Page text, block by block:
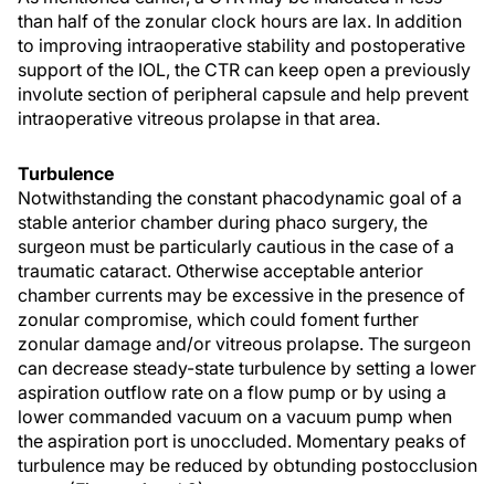
than half of the zonular clock hours are lax. In addition
to improving intraoperative stability and postoperative
support of the IOL, the CTR can keep open a previously
involute section of peripheral capsule and help prevent
intraoperative vitreous prolapse in that area.
Turbulence
Notwithstanding the constant phacodynamic goal of a
stable anterior chamber during phaco surgery, the
surgeon must be particularly cautious in the case of a
traumatic cataract. Otherwise acceptable anterior
chamber currents may be excessive in the presence of
zonular compromise, which could foment further
zonular damage and/or vitreous prolapse. The surgeon
can decrease steady-state turbulence by setting a lower
aspiration outflow rate on a flow pump or by using a
lower commanded vacuum on a vacuum pump when
the aspiration port is unoccluded. Momentary peaks of
turbulence may be reduced by obtunding postocclusion